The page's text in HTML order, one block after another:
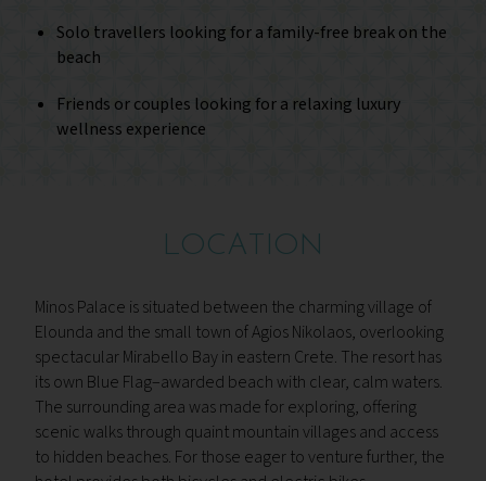
Solo travellers looking for a family-free break on the
beach
Friends or couples looking for a relaxing luxury
wellness experience
LOCATION
Minos Palace is situated between the charming village of
Elounda and the small town of Agios Nikolaos, overlooking
spectacular Mirabello Bay in eastern Crete. The resort has
its own Blue Flag–awarded beach with clear, calm waters.
The surrounding area was made for exploring, offering
scenic walks through quaint mountain villages and access
to hidden beaches. For those eager to venture further, the